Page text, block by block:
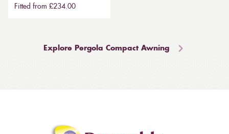
Fitted from £234.00
Explore Pergola Compact Awning